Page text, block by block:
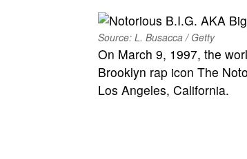
Source: L. Busacca / Getty
On March 9, 1997, the
Brooklyn rap icon The
Los Angeles, California.